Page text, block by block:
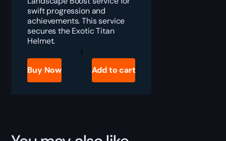
swift progression and
achievements. This service
secures the Exotic Titan
Helmet.
Destiny
Cadmus
Lancecap
Buy Now Add to cart